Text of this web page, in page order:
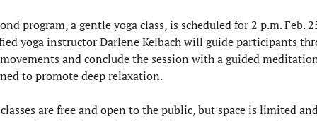
program, a gentle yoga class, is scheduled for 2 p.m. Feb.
yoga instructor Darlene Kelbach will guide participants
and conclude the session with a guided
to promote deep relaxation.
are free and open to the public, but space is limited